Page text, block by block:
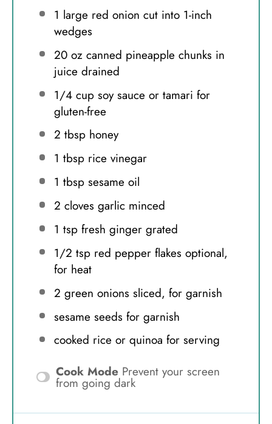
1 large red onion cut into 1-inch
wedges
20 ozcanned pineapple chunks in
juice drained
1/4 cupsoy sauce or tamari for
gluten-free
2 tbsphoney
1 tbsprice vinegar
1 tbspsesame oil
2 cloves garlic minced
1 tspfresh ginger grated
1/2 tspred pepper flakes optional,
for heat
2 green onions sliced, for garnish
sesame seeds for garnish
cooked rice or quinoa for serving
Cook Mode Prevent your screen
from going dark